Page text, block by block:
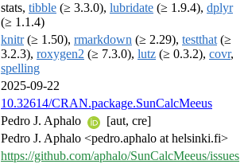
stats, tibble (≥ 3.3.0), lubridate (≥ 1.9.4), dplyr
(≥ 1.1.4)
knitr(≥ 1.50), rmarkdown (≥ 2.29), testthat (≥
3.2.3), roxygen2 (≥ 7.3.0), lutz (≥ 0.3.2), covr,
spelling
2025-09-22
10.32614/CRAN.package.SunCalcMeeus
Pedro J. Aphalo
[aut, cre]
Pedro J. Aphalo <pedro.aphalo at helsinki.fi>
https://github.com/aphalo/SunCalcMeeus/issues